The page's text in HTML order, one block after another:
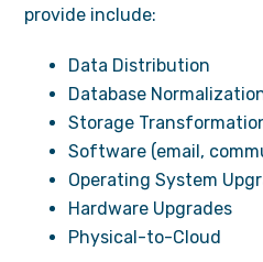
provide include:
Data Distribution
Database
Storage
Software (email,
Operating System
Hardware Upgrades
Physical-to-Cloud